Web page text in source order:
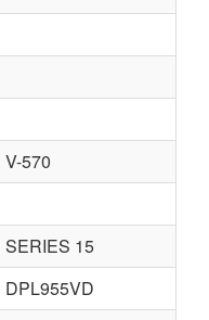
V-570
SERIES 15
DPL955VD